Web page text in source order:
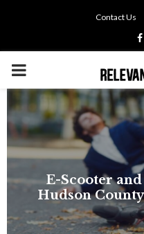
Contact Us
PRIMARY
MENU
E-Scooter
Hudson